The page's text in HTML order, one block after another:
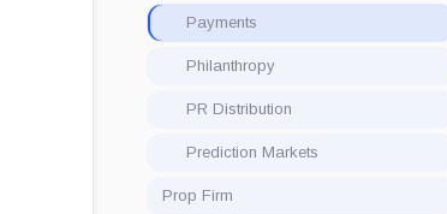
Payments
Philanthropy
PR Distribution
Prediction Markets
Prop Firm